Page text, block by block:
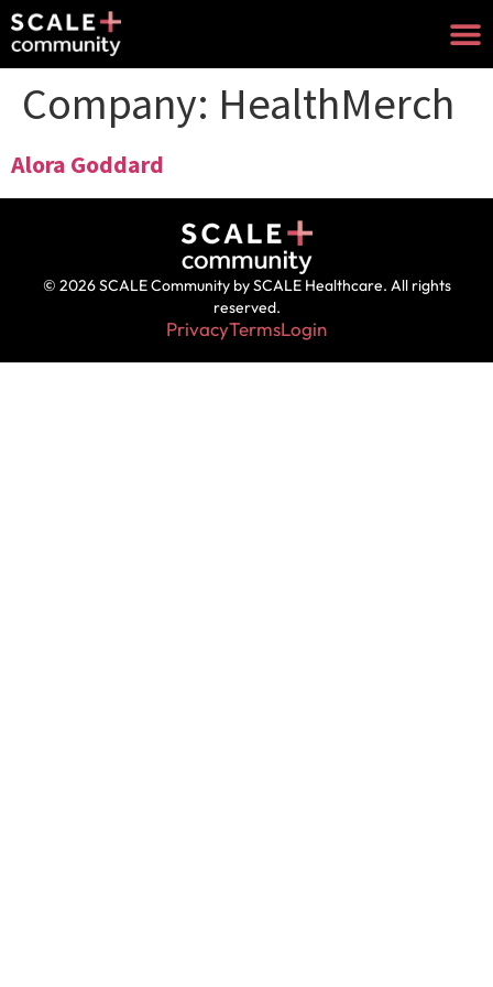
Company: HealthMerch
Alora Goddard
© 2026 SCALE Community by SCALE Healthcare. All rights
reserved.
PrivacyTermsLogin